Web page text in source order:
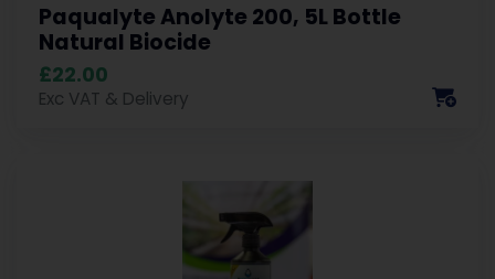
Paqualyte Anolyte 200, 5L Bottle
Natural Biocide
£22.00
Exc VAT & Delivery